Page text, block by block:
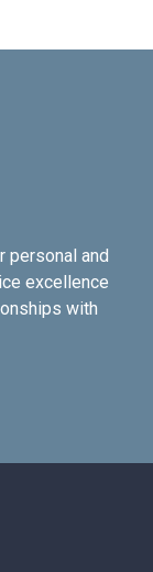
personal and
excellence
with